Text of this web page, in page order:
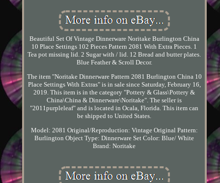
Beautiful Set Of Vintage Dinnerware Noritake Burlington China
10 Place Settings 102 Pieces Pattern 2081 With Extra Pieces. 1
Tea pot missing lid. 2 Sugar with / lid. 12 Bread and butter plates.
Blue Feather & Scroll Decor.
The item "Noritake Dinnerware Pattern 2081 Burlington China 10
Place Settings With Extras" is in sale since Saturday, February 16,
2019. This item is in the category "Pottery & Glass\Pottery &
China\China & Dinnerware\Noritake". The seller is
"2011purpleleaf" and is located in Ocala, Florida. This item can
be shipped to United States.
Model: 2081 Original/Reproduction: Vintage Original Pattern:
Burlington Object Type: Dinnerware Set Color: Blue/ White
Brand: Noritake